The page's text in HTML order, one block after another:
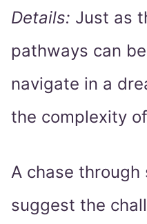
Details: Just as
pathways can
navigate in a
the complexity
A chase through
suggest the